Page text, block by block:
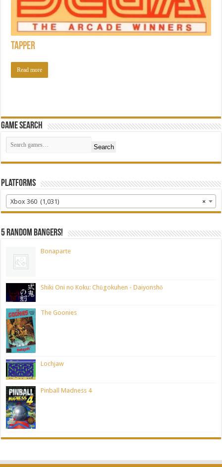
Tapper
Read more
Game Search
Search
Platforms
×
Xbox 360 (1,031)
5 random bangers!
Bonaparte
Shiki Oni no Koku: Chūgokuhen - Daiyonshō
The Goonies
Lochjaw
Pinball Madness 4